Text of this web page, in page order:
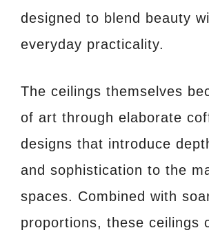
designed to blend beauty
everyday practicality.
The ceilings themselves
of art through elaborate
designs that introduce
and sophistication to the
spaces. Combined with
proportions, these ceilings